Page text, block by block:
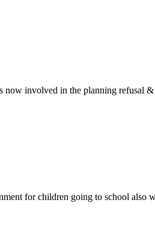
now involved in the planning refusal
for children going to school also